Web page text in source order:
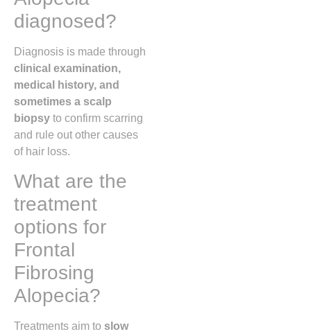
diagnosed?
Diagnosis is made through
clinical examination,
medical history, and
sometimes a scalp
biopsy to confirm scarring
and rule out other causes
of hair loss.
What are the
treatment
options for
Frontal
Fibrosing
Alopecia?
Treatments aim to slow